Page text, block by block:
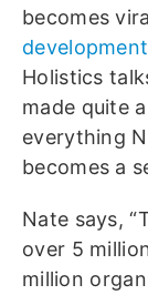
becomes
development
Holistics
made quite
everything
becomes a
Nate says,
over 5
million